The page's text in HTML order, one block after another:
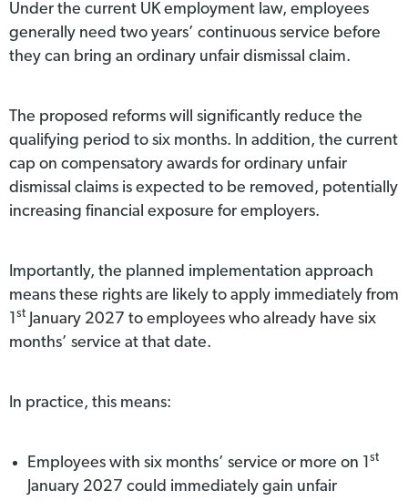
Under the current UK employment law, employees
generally need two years’ continuous service before
they can bring an ordinary unfair dismissal claim.
The proposed reforms will significantly reduce the
qualifying period to six months. In addition, the current
cap on compensatory awards for ordinary unfair
dismissal claims is expected to be removed, potentially
increasing financial exposure for employers.
Importantly, the planned implementation approach
means these rights are likely to apply immediately from
1st
January 2027 to employees who already have six
months’ service at that date.
In practice, this means:
Employees with six months’ service or more on 1st
January 2027 could immediately gain unfair